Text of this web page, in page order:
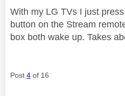
With my LG TVs I just
button on the Stream
box both wake up. Takes
Post 4 of 16